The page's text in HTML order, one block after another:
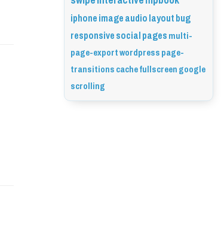
iphoneimageaudiolayoutbug
responsivesocialpagesmulti-
page-exportwordpresspage-
transitionscachefullscreengoogle
scrolling